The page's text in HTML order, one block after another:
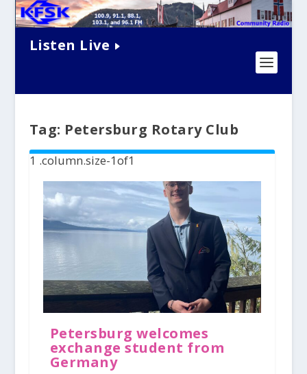
Listen Live
Tag: Petersburg Rotary Club
Petersburg welcomes
exchange student from
Germany